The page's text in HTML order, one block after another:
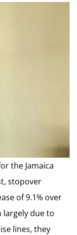
the Jamaica
stopover
of 9.1% over
largely due to
lines, they